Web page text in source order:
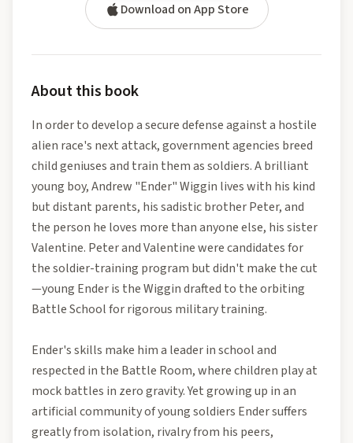
Download on App Store
About this book
In order to develop a secure defense against a hostile
alien race's next attack, government agencies breed
child geniuses and train them as soldiers. A brilliant
young boy, Andrew "Ender" Wiggin lives with his kind
but distant parents, his sadistic brother Peter, and
the person he loves more than anyone else, his sister
Valentine. Peter and Valentine were candidates for
the soldier-training program but didn't make the cut
—young Ender is the Wiggin drafted to the orbiting
Battle School for rigorous military training.
Ender's skills make him a leader in school and
respected in the Battle Room, where children play at
mock battles in zero gravity. Yet growing up in an
artificial community of young soldiers Ender suffers
greatly from isolation, rivalry from his peers,